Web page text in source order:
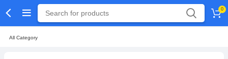
0
All Category